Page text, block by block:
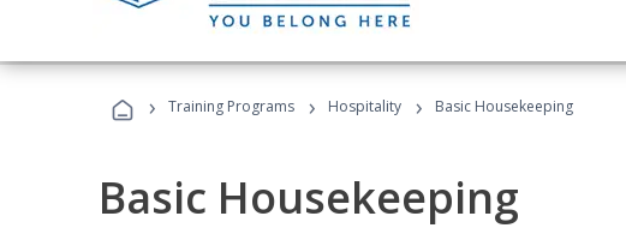
› Training Programs › Hospitality › Basic Housekeeping
Basic Housekeeping